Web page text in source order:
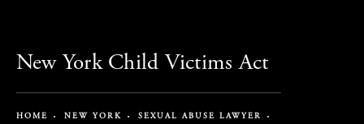
New York Child Victims Act
HOME NEW YORK
SEXUAL ABUSE LAWYER